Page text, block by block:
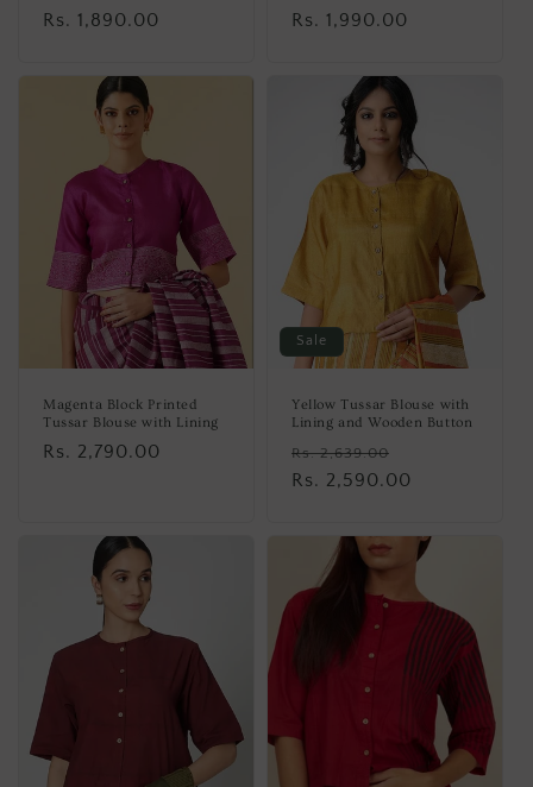
Regular
Rs. 1,890.00
Regular
Rs. 1,990.00
Magenta Block Printed
Tussar Blouse with Lining
Regular
Rs. 2,790.00
Sale
Yellow Tussar Blouse with
Lining and Wooden Button
Regular
price
Rs. 2,639.00
price
Rs. 2,590.00